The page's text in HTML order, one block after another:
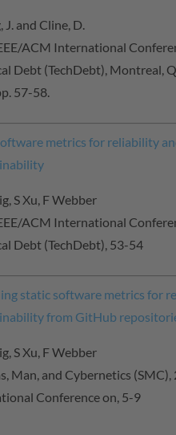
J. and Cline, D.
ACM International
Debt (TechDebt), Montreal,
57-58.
metrics for reliability
S Xu, F Webber
ACM International
Debt (TechDebt), 53-54
static software metrics for
from GitHub
S Xu, F Webber
Man, and Cybernetics (SMC),
Conference on, 5-9